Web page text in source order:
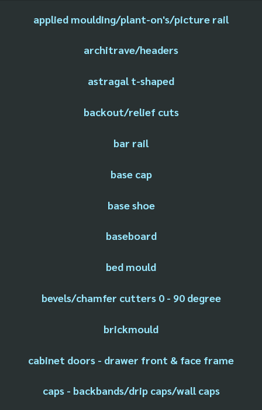
applied moulding/plant-on's/picture rail
architrave/headers
astragal t-shaped
backout/relief cuts
bar rail
base cap
base shoe
baseboard
bed mould
bevels/chamfer cutters 0 - 90 degree
brickmould
cabinet doors - drawer front & face frame
caps - backbands/drip caps/wall caps